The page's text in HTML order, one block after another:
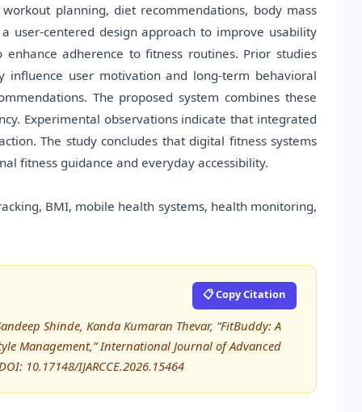
planning, diet recommendations, body mass
user-centered design approach to improve usability
adherence to fitness routines. Prior studies
influence user motivation and long-term behavioral
The proposed system combines these
Experimental observations indicate that integrated
The study concludes that digital fitness systems
fitness guidance and everyday accessibility.
BMI, mobile health systems, health monitoring,
📋 Copy Citation
Shinde, Kanda Kumaran Thevar, “FitBuddy: A
Management,” International Journal of Advanced
10.17148/IJARCCE.2026.15464